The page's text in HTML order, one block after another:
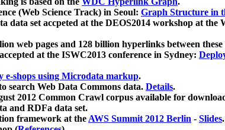
(Web Science Track) in Seoul: Graph Structure in
set accpeted at the DEOS2014 workshop at the
web pages and 128 billion hyperlinks between these
at the ISWC2013 conference in Sydney:
e-shops using Microdata markup.
search Web Data Commons data. Details.
2012 Common Crawl corpus available for
and RDFa data set.
framework at theAWS Summit 2012 Berlin - Slides.